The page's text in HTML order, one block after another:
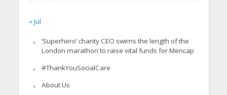
« Jul
‘Superhero’ charity CEO swims the length of the
London marathon to raise vital funds for Mencap
#ThankYouSocialCare
About Us